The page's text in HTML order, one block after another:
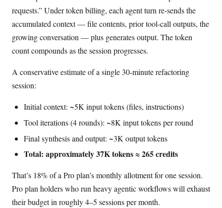
requests.” Under token billing, each agent turn re-sends the
accumulated context — file contents, prior tool-call outputs, the
growing conversation — plus generates output. The token
count compounds as the session progresses.
A conservative estimate of a single 30-minute refactoring
session:
Initial context: ~5K input tokens (files, instructions)
Tool iterations (4 rounds): ~8K input tokens per round
Final synthesis and output: ~3K output tokens
Total: approximately 37K tokens ≈ 265 credits
That’s 18% of a Pro plan’s monthly allotment for one session.
Pro plan holders who run heavy agentic workflows will exhaust
their budget in roughly 4–5 sessions per month.